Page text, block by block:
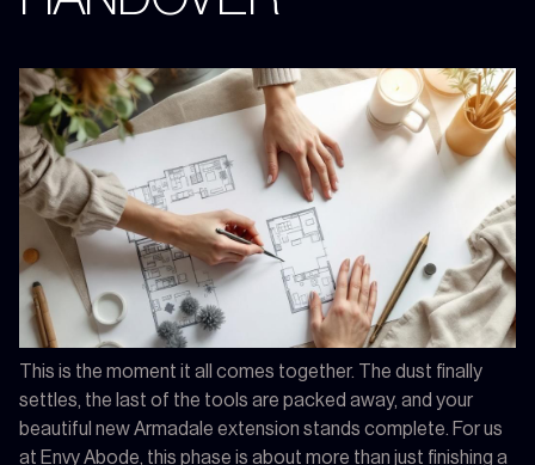
This is the moment it all comes together. The dust finally
settles, the last of the tools are packed away, and your
beautiful new Armadale extension stands complete. For us
at Envy Abode, this phase is about more than just finishing a